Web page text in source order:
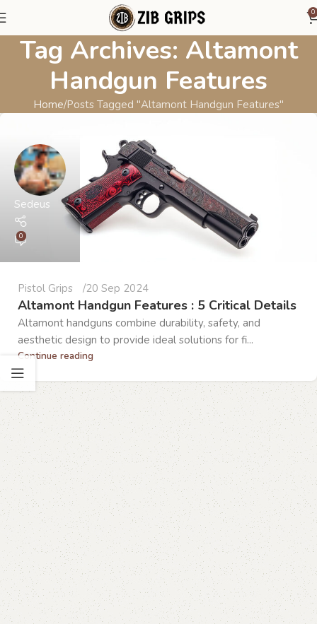
0
Tag Archives: Altamont
Handgun Features
Home Posts Tagged "Altamont Handgun Features"
Sedeus
0
Pistol Grips 20 Sep 2024
Altamont Handgun Features : 5 Critical Details
Altamont handguns combine durability, safety, and
aesthetic design to provide ideal solutions for fi...
Continue reading